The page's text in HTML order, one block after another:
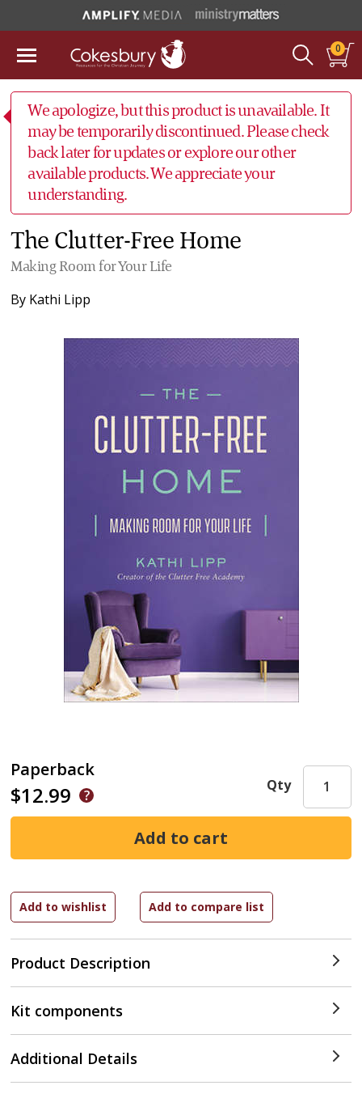
0
We apologize, but this product is unavailable. It
may be temporarily discontinued. Please check
back later for updates or explore our other
available products. We appreciate your
understanding.
The Clutter-Free Home
Making Room for Your Life
By Kathi Lipp
Paperback
$12.99
Product Description
Qty
Kit components
Additional Details